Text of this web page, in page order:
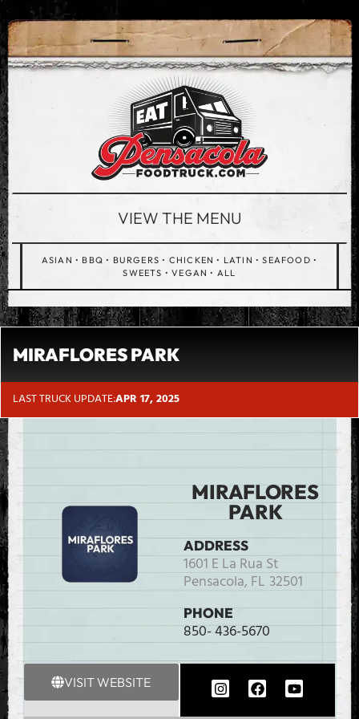
VIEW THE MENU
ASIAN • BBQ • BURGERS • CHICKEN • LATIN •SEAFOOD •
SWEETS •VEGAN • ALL
MIRAFLORES PARK
LAST TRUCK UPDATE:APR 17, 2025
MIRAFLORES
PARK
ADDRESS
1601 E La Rua St
Pensacola, FL 32501
PHONE
850- 436-5670
VISIT WEBSITE